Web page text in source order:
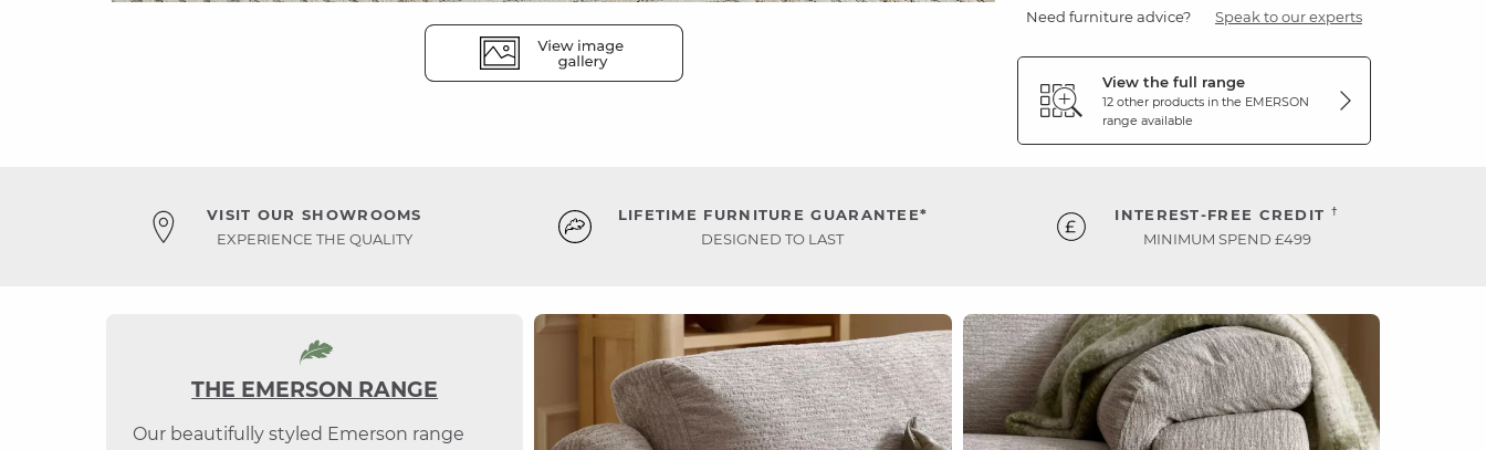
Need furniture advice? Speak to our experts
View the full range
12 other products in the EMERSON
range available
VISIT OUR SHOWROOMS
EXPERIENCE THE QUALITY
LIFETIME FURNITURE GUARANTEE*
DESIGNED TO LAST
INTEREST-FREE CREDIT †
MINIMUM SPEND £499
THE EMERSON RANGE
Our beautifully styled Emerson range